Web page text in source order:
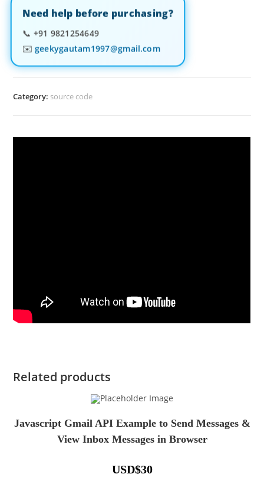
Need help before purchasing?
📞 +91 9821254649
✉️ geekygautam1997@gmail.com
Category: source code
Related products
Javascript Gmail API Example to Send Messages &
View Inbox Messages in Browser
USD$30